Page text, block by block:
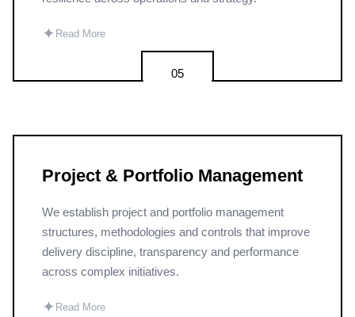
✦ Read More
05
Project & Portfolio Management
We establish project and portfolio management
structures, methodologies and controls that improve
delivery discipline, transparency and performance
across complex initiatives.
✦ Read More